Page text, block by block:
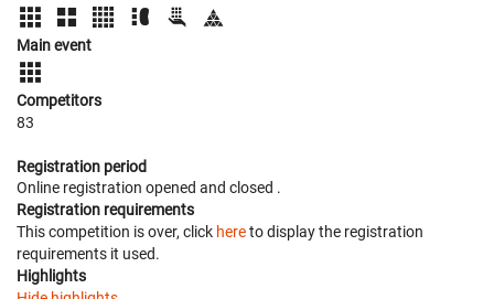
Main event
Competitors
83
Registration period
Online registration opened and closed .
Registration requirements
This competition is over, click hereto display the registration
requirements it used.
Highlights